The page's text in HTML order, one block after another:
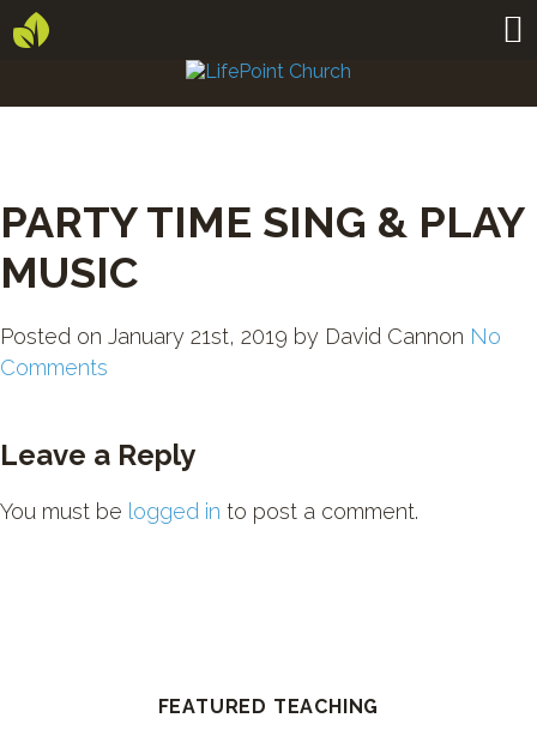
PARTY TIME SING & PLAY
MUSIC
Posted on January 21st, 2019 by David Cannon No
Comments
Leave a Reply
You must be logged in to post a comment.
FEATURED TEACHING